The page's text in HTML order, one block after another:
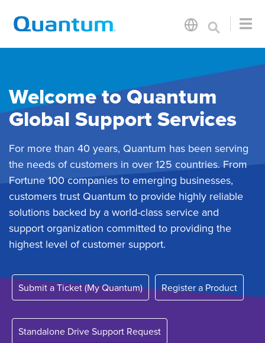
Welcome to Quantum
Global Support Services
For more than 40 years, Quantum has been serving
the needs of customers in over 125 countries. From
Fortune 100 companies to emerging businesses,
customers trust Quantum to provide highly reliable
solutions backed by a world-class service and
support organization committed to providing the
highest level of customer support.
Submit a Ticket (My Quantum) Register a Product
Standalone Drive Support Request